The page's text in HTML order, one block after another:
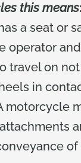
this means:
a seat or
operator
travel on
in
motorcycle
of